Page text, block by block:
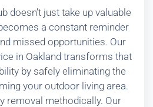
doesn’t just take up valuable
a constant reminder
missed opportunities. Our
in Oakland transforms that
by safely eliminating the
your outdoor living area.
removal methodically. Our